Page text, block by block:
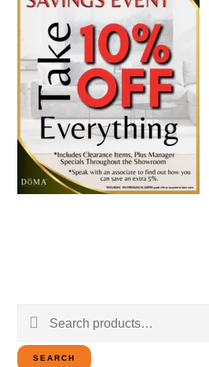
Search
for:
SEARCH